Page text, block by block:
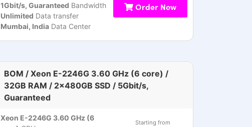
1Gbit/s, Guaranteed Bandwidth
Unlimited Data transfer
Mumbai, IndiaData Center
Order Now
BOM / Xeon E-2246G 3.60 GHz (6 core) /
32GB RAM / 2x480GB SSD / 5Gbit/s,
Guaranteed
Xeon E-2246G 3.60 GHz (6
Starting from